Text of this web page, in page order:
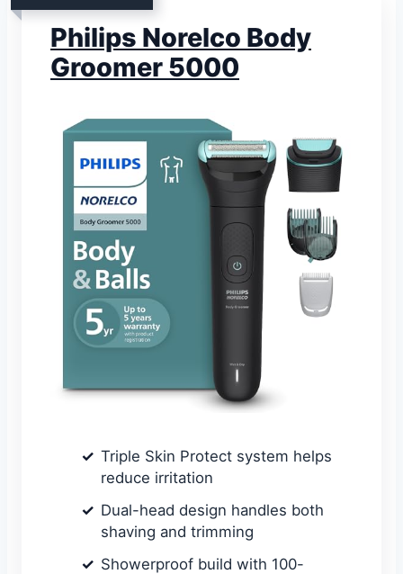
Philips Norelco Body
Groomer 5000
Triple Skin Protect system helps
reduce irritation
Dual-head design handles both
shaving and trimming
Showerproof build with 100-